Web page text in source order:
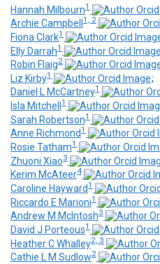
Hannah Milbourn1
Archie Campbell 1, 2
Fiona Clark1
Elly Darrah1
Robin Flaig2
Liz Kirby1
;
Daniel L McCartney1
Isla Mitchell 1
Sarah Robertson1
Anne Richmond1
Rosie Tatham1
Zhuoni Xiao3
Kerim McAteer4
Caroline Hayward1
Riccardo E Marioni1
Andrew M McIntosh3
David J Porteous1
Heather C Whalley2, 3
Cathie L M Sudlow2